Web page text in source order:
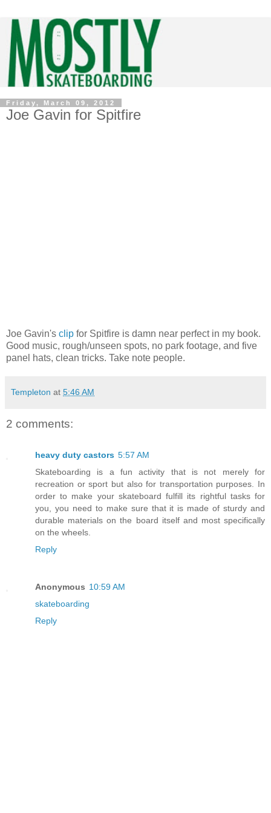
Friday, March 09, 2012
Joe Gavin for Spitfire
Joe Gavin's clip for Spitfire is damn near perfect in my book.
Good music, rough/unseen spots, no park footage, and five
panel hats, clean tricks. Take note people.
Templeton at 5:46 AM
2 comments:
heavy duty castors 5:57 AM
Skateboarding is a fun activity that is not merely for
recreation or sport but also for transportation purposes. In
order to make your skateboard fulfill its rightful tasks for
you, you need to make sure that it is made of sturdy and
durable materials on the board itself and most specifically
on the wheels.
Reply
Anonymous 10:59 AM
skateboarding
Reply